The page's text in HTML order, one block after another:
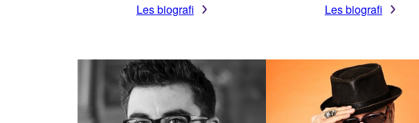
Les biografi Les biografi